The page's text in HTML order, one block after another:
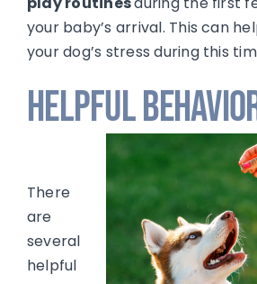
your baby’s arrival. This can
your dog’s stress during this
Helpful
There
are
several
helpful